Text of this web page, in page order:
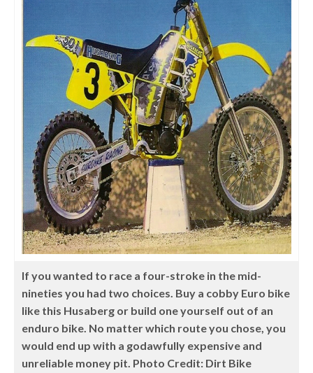
If you wanted to race a four-stroke in the mid-
nineties you had two choices. Buy a cobby Euro bike
like this Husaberg or build one yourself out of an
enduro bike. No matter which route you chose, you
would end up with a godawfully expensive and
unreliable money pit. Photo Credit: Dirt Bike